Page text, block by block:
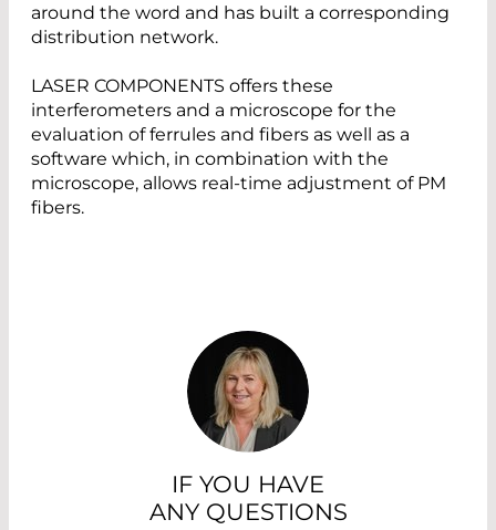
around the word and has built a corresponding
distribution network.
LASER COMPONENTS offers these
interferometers and a microscope for the
evaluation of ferrules and fibers as well as a
software which, in combination with the
microscope, allows real-time adjustment of PM
fibers.
IF YOU HAVE
ANY QUESTIONS